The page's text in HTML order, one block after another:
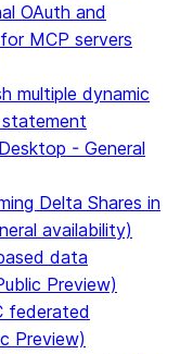
OAuth and
MCP servers
multiple dynamic
statement
- General
Delta Shares in
availability)
data
Preview)
federated
Preview)